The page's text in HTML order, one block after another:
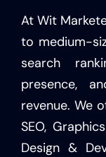
At Wit
to medium-
search
presence,
revenue. We
SEO,
Design &